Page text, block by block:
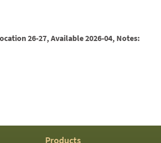
GROUNDCOVER
26-27, Available 2026-04, Notes:
Products